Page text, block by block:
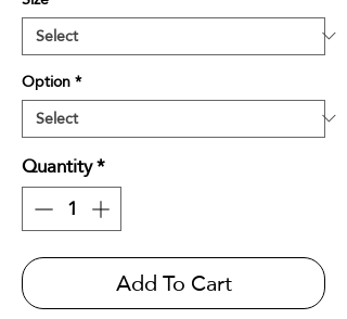
Option*
Quantity*
Add To Cart